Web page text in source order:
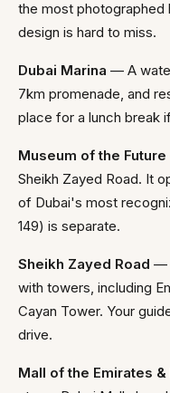
the most
design is hard to miss.
Dubai Marina — A
7km promenade, and
place for a lunch break
Museum of the Future
Sheikh Zayed Road. It
of Dubai's most
149) is separate.
Sheikh Zayed Road —
with towers, including
Cayan Tower. Your
drive.
Mall of the Emirates &